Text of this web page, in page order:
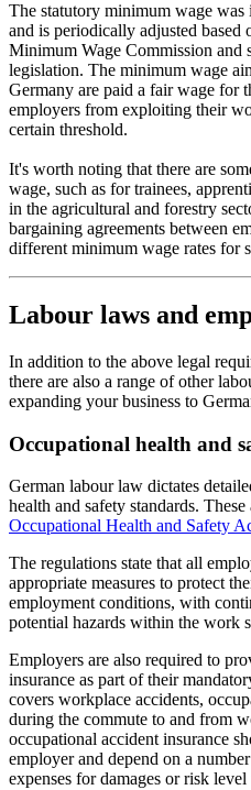
The statutory minimum wage
and is periodically adjusted based
Minimum Wage Commission and
legislation. The minimum wage
Germany are paid a fair wage for
employers from exploiting their
certain threshold.
It's worth noting that there are
wage, such as for trainees,
in the agricultural and forestry
bargaining agreements between
different minimum wage rates for
Labour laws and
In addition to the above legal
there are also a range of other
expanding your business to
Occupational health and
German labour law dictates
health and safety standards.
Occupational Health and Safety
The regulations state that all
appropriate measures to protect
employment conditions, with
potential hazards within the work
Employers are also required to
insurance as part of their
covers workplace accidents,
during the commute to and from
occupational accident insurance
employer and depend on a
expenses for damages or risk